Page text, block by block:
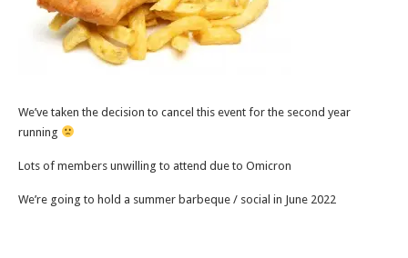
We’ve taken the decision to cancel this event for the second year
running
Lots of members unwilling to attend due to Omicron
We’re going to hold a summer barbeque / social in June 2022